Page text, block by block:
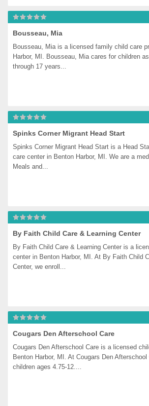
Bousseau, Mia
Bousseau, Mia is a licensed family child care
Harbor, MI. Bousseau, Mia cares for children
through 17 years...
Spinks Corner Migrant Head Start
Spinks Corner Migrant Head Start is a Head
care center in Benton Harbor, MI. We are a
Meals and...
By Faith Child Care & Learning Center
By Faith Child Care & Learning Center is a
center in Benton Harbor, MI. At By Faith Child
Center, we enroll...
Cougars Den Afterschool Care
Cougars Den Afterschool Care is a licensed
Benton Harbor, MI. At Cougars Den Afterschool
children ages 4.75-12....